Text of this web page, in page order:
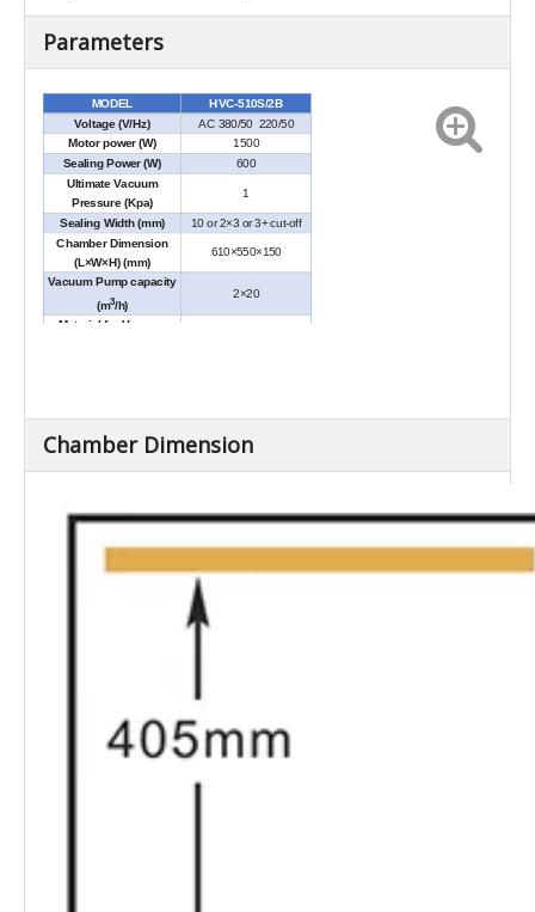
Parameters
MODEL
HVC-510S/2B
Voltage (V/Hz)
AC 380/50 220/50
Motor power (W)
1500
Sealing Power (W)
600
Ultimate Vacuum
Pressure (Kpa)
1
Sealing Width (mm)
10 or 2×3 or 3+ cut-off
Chamber Dimension
(L×W×H) (mm)
610×550×150
Vacuum Pump capacity
(m3/h)
2×20
Material for Vacuum
Chamber Dimension